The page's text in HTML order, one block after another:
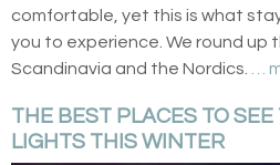
comfortable, yet this is what
you to experience. We round up
Scandinavia and the Nordics. …
THE BEST PLACES TO
LIGHTS THIS WINTER